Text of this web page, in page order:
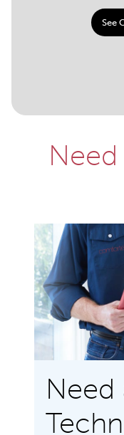
See
Need